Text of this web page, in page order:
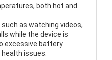
both hot and
as watching videos,
while the device is
excessive battery
issues.